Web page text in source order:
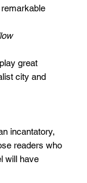
great
city and
incantatory,
readers who
will have